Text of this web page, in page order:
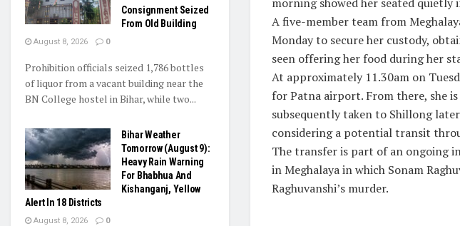
A five-member team from
Monday to secure her custody,
seen offering her food during her
At approximately 11.30am on
for Patna airport. From there, she
subsequently taken to Shillong
considering a potential transit
The transfer is part of an ongoing
in Meghalaya in which Sonam
Raghuvanshi’s murder.
Consignment Seized
From Old Building
August 8, 2026 0
Prohibition officials seized 1,786 bottles
of liquor from a vacant building near the
BN College hostel in Bihar, while two...
Bihar Weather
Tomorrow (August 9):
Heavy Rain Warning
For Bhabhua And
Kishanganj, Yellow
Alert In 18 Districts
August 8, 2026 0